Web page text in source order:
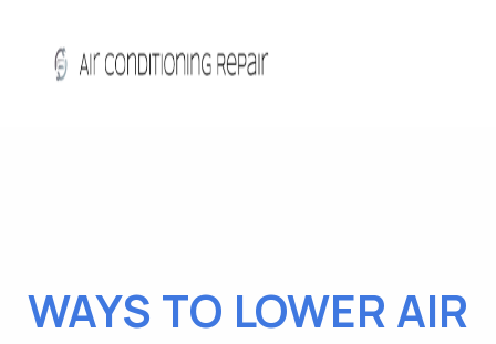
WAYS TO LOWER AIR